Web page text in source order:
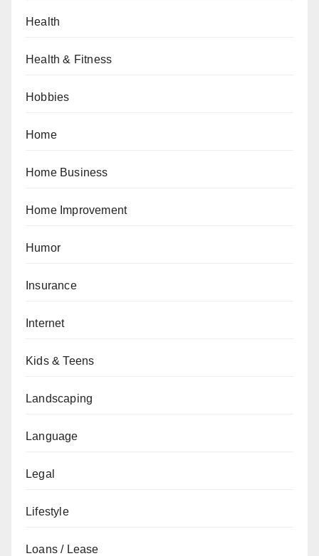
Health
Health & Fitness
Hobbies
Home
Home Business
Home Improvement
Humor
Insurance
Internet
Kids & Teens
Landscaping
Language
Legal
Lifestyle
Loans / Lease